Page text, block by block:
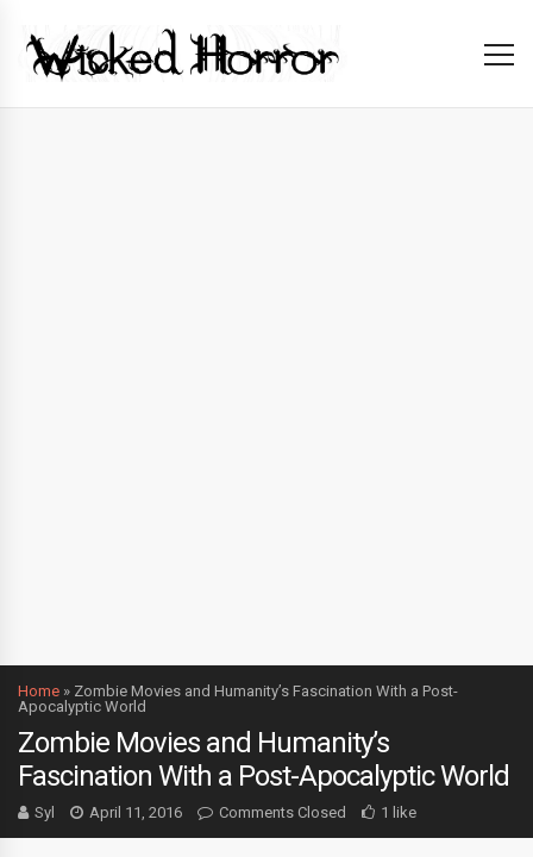
Home » Zombie Movies and Humanity’s Fascination With a Post-
Apocalyptic World
Zombie Movies and Humanity’s
Fascination With a Post-Apocalyptic World
Syl April 11, 2016 Comments Closed 1 like